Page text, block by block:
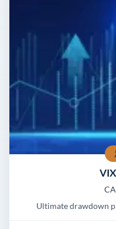
Ultimate drawdown